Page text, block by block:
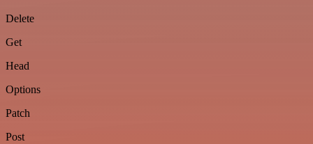
Delete
Get
Head
Options
Patch
Post